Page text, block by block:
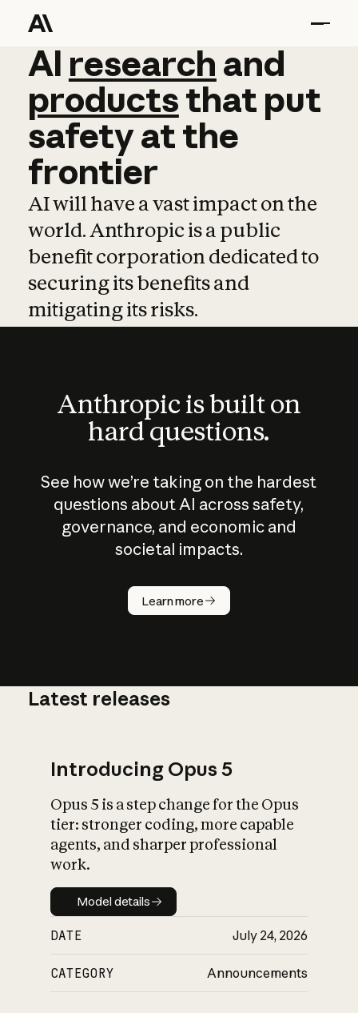
AI research and
AI research and
productsthat put
safetyatthe
frontier
AI will have a vast impact on the
world. Anthropic is a public
benefit corporation dedicated to
securing its benefits and
mitigating its risks.
Anthropic is built on
hard questions.
See how we’re taking on the hardest
questions about AI across safety,
governance, and economic and
societal impacts.
Learn more
How does
AI work?
What is AI’s
impact on
Latest releases
Introducing Opus 5
Opus 5 is a step change for the Opus
tier: stronger coding, more capable
agents, and sharper professional
work.
Model details
Model details
DATE July 24, 2026
CATEGORY Announcements